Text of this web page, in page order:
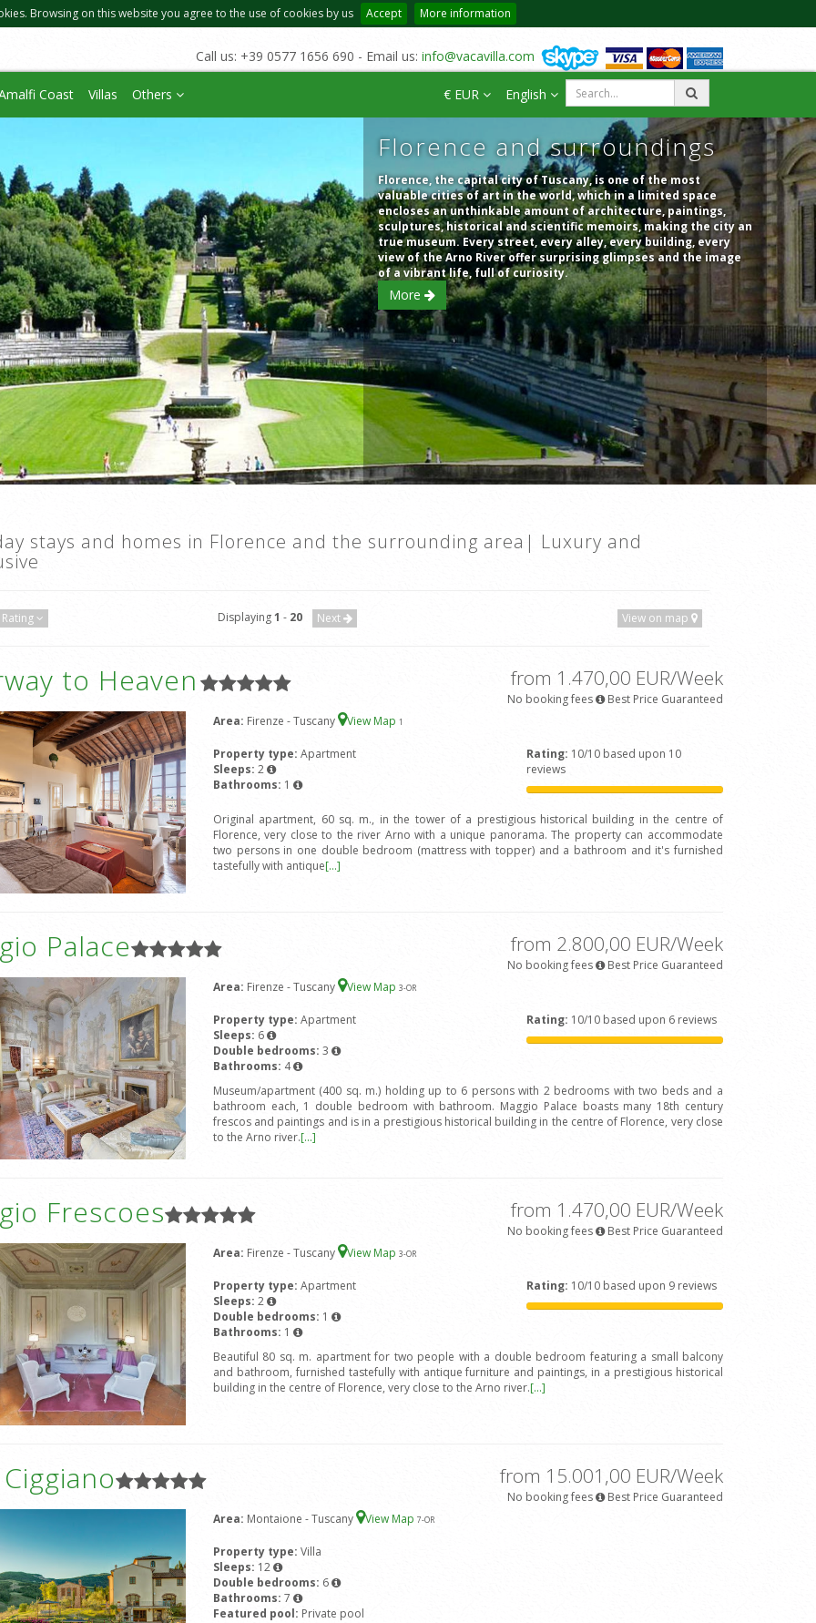
Browsing on this website you agree to the use of cookies by us Accept More information
Call us: +39 0577 1656 690 - Email us: info@vacavilla.com
Coast Villas Others € EUR English
Florence and surroundings
Florence, the capital city of Tuscany, is one of the most
valuable cities of art in the world, which in a limited space
encloses an unthinkable amount of architecture, paintings,
sculptures, historical and scientific memoirs, making the city an
true museum. Every street, every alley, every building, every
view of the Arno River offer surprising glimpses and the image
of a vibrant life, full of curiosity.
More
stays and homes in Florence and the surrounding area| Luxury and
Rating Displaying1 - 20 Next View on map
to Heaven from 1.470,00 EUR/Week
No booking fees
Best Price Guaranteed
Area: Firenze - Tuscany View Map 1
Property type: Apartment
Sleeps: 2
Bathrooms: 1
Rating: 10/10 based upon 10
reviews
Original apartment, 60 sq. m., in the tower of a prestigious historical building in the centre of
Florence, very close to the river Arno with a unique panorama. The property can accommodate
two persons in one double bedroom (mattress with topper) and a bathroom and it's furnished
tastefully with antique[...]
Palace from 2.800,00 EUR/Week
No booking fees
Best Price Guaranteed
Area: Firenze - Tuscany View Map 3-OR
Property type: Apartment
Sleeps: 6
Double bedrooms: 3
Bathrooms: 4
Rating: 10/10 based upon 6 reviews
Museum/apartment (400 sq. m.) holding up to 6 persons with 2 bedrooms with two beds and a
bathroom each, 1 double bedroom with bathroom. Maggio Palace boasts many 18th century
frescos and paintings and is in a prestigious historical building in the centre of Florence, very close
to the Arno river.[...]
Frescoes from 1.470,00 EUR/Week
No booking fees
Best Price Guaranteed
Area: Firenze - Tuscany View Map 3-OR
Property type: Apartment
Sleeps: 2
Double bedrooms: 1
Bathrooms: 1
Rating: 10/10 based upon 9 reviews
Beautiful 80 sq. m. apartment for two people with a double bedroom featuring a small balcony
and bathroom, furnished tastefully with antique furniture and paintings, in a prestigious historical
building in the centre of Florence, very close to the Arno river.[...]
from 15.001,00 EUR/Week
No booking fees
Best Price Guaranteed
Area: Montaione - Tuscany View Map 7-OR
Property type: Villa
Sleeps: 12
Double bedrooms: 6
Bathrooms: 7
Featured pool: Private pool